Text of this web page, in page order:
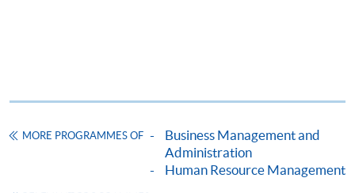
For first come, first served short courses, complete
or post the completed form(s), together with the
appropriate application/course fee(s) and any
MORE PROGRAMMES OF
Business Management and
Administration
Human Resource Management